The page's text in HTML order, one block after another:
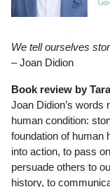
We tell ourselves
– Joan Didion
Book review by
Joan Didion’s words
human condition:
foundation of human
into action, to pass
persuade others to
history, to